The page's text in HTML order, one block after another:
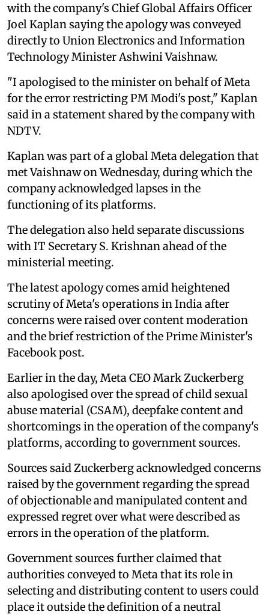
with the company's Chief Global Affairs Officer
Joel Kaplan saying the apology was conveyed
directly to Union Electronics and Information
Technology Minister Ashwini Vaishnaw.
"I apologised to the minister on behalf of Meta
for the error restricting PM Modi's post," Kaplan
said in a statement shared by the company with
NDTV.
Kaplan was part of a global Meta delegation that
met Vaishnaw on Wednesday, during which the
company acknowledged lapses in the
functioning of its platforms.
The delegation also held separate discussions
with IT Secretary S. Krishnan ahead of the
ministerial meeting.
The latest apology comes amid heightened
scrutiny of Meta's operations in India after
concerns were raised over content moderation
and the brief restriction of the Prime Minister's
Facebook post.
Earlier in the day, Meta CEO Mark Zuckerberg
also apologised over the spread of child sexual
abuse material (CSAM), deepfake content and
shortcomings in the operation of the company's
platforms, according to government sources.
Sources said Zuckerberg acknowledged concerns
raised by the government regarding the spread
of objectionable and manipulated content and
expressed regret over what were described as
errors in the operation of the platform.
Government sources further claimed that
authorities conveyed to Meta that its role in
selecting and distributing content to users could
place it outside the definition of a neutral